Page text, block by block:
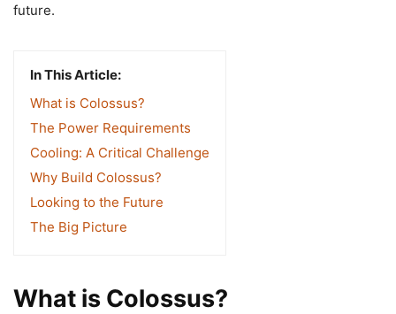
future.
In This Article:
What is Colossus?
The Power Requirements
Cooling: A Critical Challenge
Why Build Colossus?
Looking to the Future
The Big Picture
What is Colossus?